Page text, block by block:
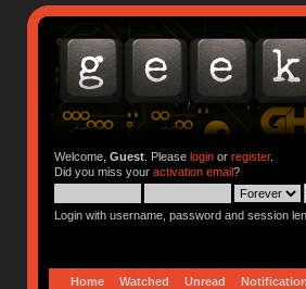
Welcome, Guest. Please loginor register.
Did you miss your activation email?
Login with username, password and session
Home Watched Unread